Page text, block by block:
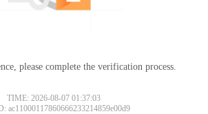
please complete the verification process.
TIME: 2026-08-07 01:37:03
ac11000117860666233214859e00d9